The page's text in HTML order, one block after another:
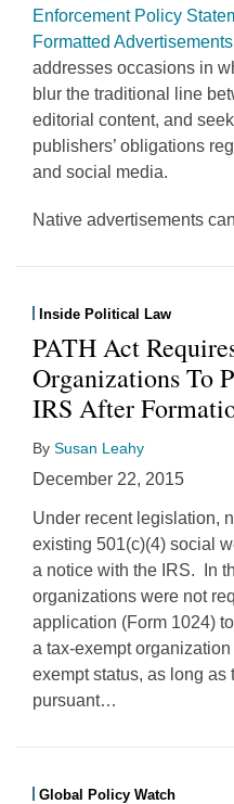
Enforcement Policy
Formatted Advertisements
addresses occasions in
blur the traditional line
editorial content, and
publishers’ obligations
and social media.
Native advertisements
Inside Political Law
PATH Act
Organizations To
IRS After
By Susan Leahy
December 22, 2015
Under recent legislation,
existing 501(c)(4) social
a notice with the IRS. In
organizations were not
application (Form 1024)
a tax-exempt organization
exempt status, as long as
pursuant…
Global Policy Watch